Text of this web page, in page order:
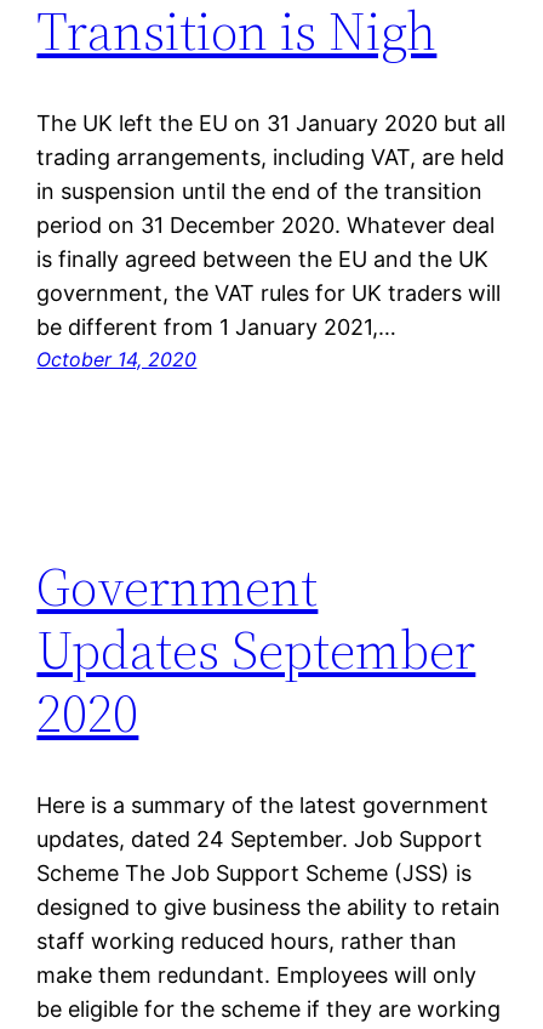
Transition is Nigh
The UK left the EU on 31 January 2020 but all
trading arrangements, including VAT, are held
in suspension until the end of the transition
period on 31 December 2020. Whatever deal
is finally agreed between the EU and the UK
government, the VAT rules for UK traders will
be different from 1 January 2021,…
October 14, 2020
Government
Updates September
2020
Here is a summary of the latest government
updates, dated 24 September. Job Support
Scheme The Job Support Scheme (JSS) is
designed to give business the ability to retain
staff working reduced hours, rather than
make them redundant. Employees will only
be eligible for the scheme if they are working